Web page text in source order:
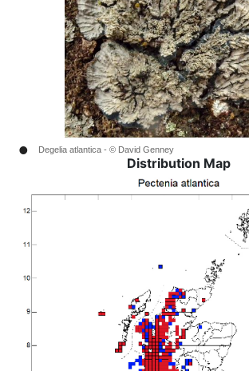
Degelia atlantica - © David Genney
• Distribution Map